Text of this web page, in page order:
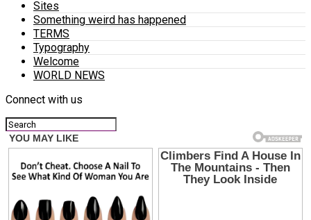
Sites
Something weird has happened
TERMS
Typography
Welcome
WORLD NEWS
Connect with us